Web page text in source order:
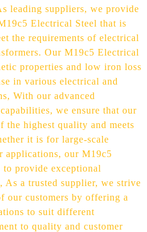
leading suppliers, we provide
Electrical Steel that is
the requirements of electrical
Our M19c5 Electrical
properties and low iron loss
in various electrical and
With our advanced
we ensure that our
the highest quality and meets
it is for large-scale
applications, our M19c5
provide exceptional
As a trusted supplier, we strive
our customers by offering a
to suit different
to quality and customer